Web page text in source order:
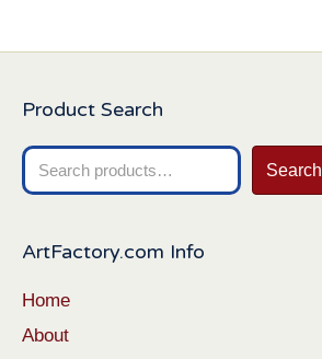
Product Search
Search
for:
Search
ArtFactory.com Info
Home
About